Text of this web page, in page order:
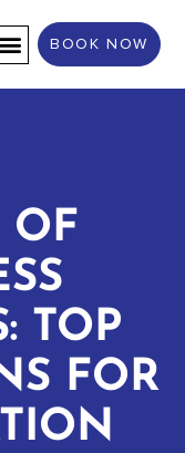
BOOK NOW
OF
TOP
FOR